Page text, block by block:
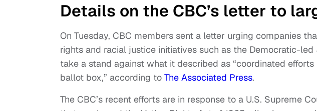
Details on the CBC’s letter to
On Tuesday, CBC members sent a letter urging companies
rights and racial justice initiatives such as the Democratic-
take a stand against what it described as “coordinated
ballot box,” according to The Associated Press.
The CBC’s recent efforts are in response to a U.S. Supreme